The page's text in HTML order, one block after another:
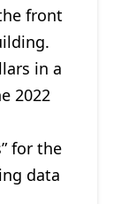
front
in a
2022
for the
data